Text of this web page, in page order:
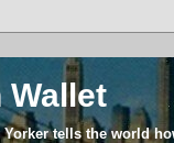
Wallet
tells the world